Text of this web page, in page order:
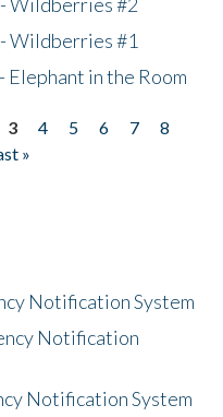
Wildberries #1
Elephant in the Room
3 4 5 6 7
8
»
Notification System
Notification
Notification System